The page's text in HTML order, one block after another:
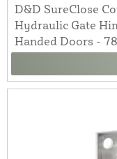
D&D SureClose
Hydraulic Gate
Handed Doors -